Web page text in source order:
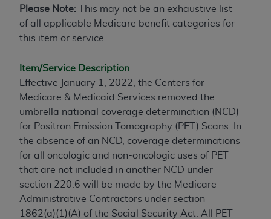
Please Note: This may not be an exhaustive list
of all applicable Medicare benefit categories for
this item or service.
Item/Service Description
Effective January 1, 2022, the Centers for
Medicare & Medicaid Services removed the
umbrella national coverage determination (NCD)
for Positron Emission Tomography (PET) Scans. In
the absence of an NCD, coverage determinations
for all oncologic and non-oncologic uses of PET
that are not included in another NCD under
section 220.6 will be made by the Medicare
Administrative Contractors under section
1862(a)(1)(A) of the Social Security Act. All PET